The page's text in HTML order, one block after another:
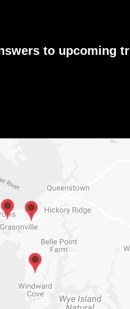
to upcoming